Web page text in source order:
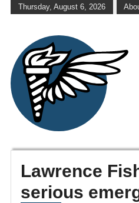
Thursday, August 6, 2026
Lawrence
serious